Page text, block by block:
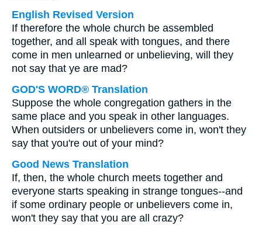
English Revised Version
If therefore the whole church be assembled
together, and all speak with tongues, and there
come in men unlearned or unbelieving, will they
not say that ye are mad?
GOD'S WORD® Translation
Suppose the whole congregation gathers in the
same place and you speak in other languages.
When outsiders or unbelievers come in, won't they
say that you're out of your mind?
Good News Translation
If, then, the whole church meets together and
everyone starts speaking in strange tongues--and
if some ordinary people or unbelievers come in,
won't they say that you are all crazy?